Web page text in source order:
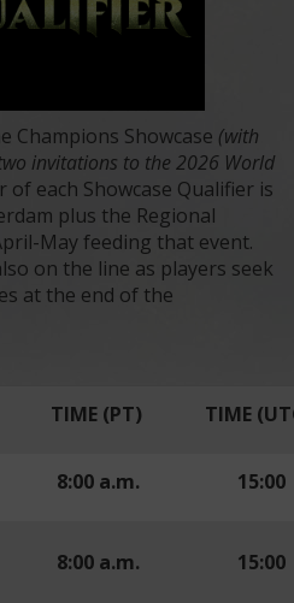
Champions Showcase (with
invitations to the 2026 World
of each Showcase Qualifier is
plus the Regional
May feeding that event.
on the line as players seek
at the end of the
TIME (PT) TIME
8:00 a.m. 15:00
8:00 a.m. 15:00